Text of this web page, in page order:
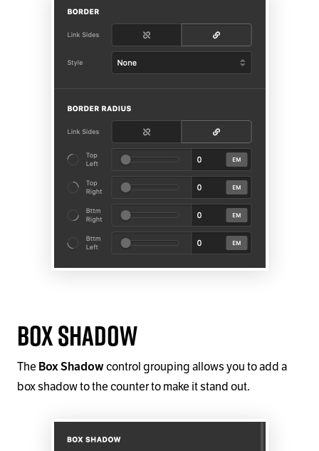
Box Shadow
The Box Shadowcontrol grouping allows you to add a
box shadow to the counter to make it stand out.